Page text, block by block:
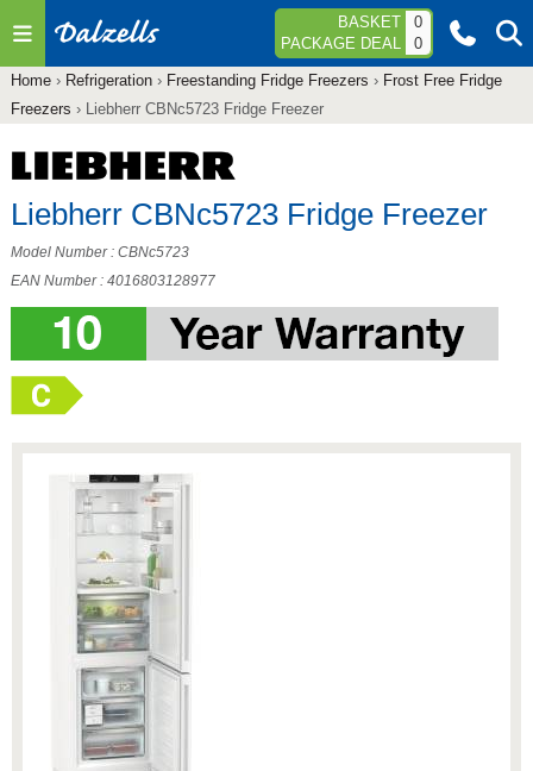
Jump to navigation BASKET
0
PACKAGE DEAL
0
You
are
here
Home› Refrigeration› Freestanding Fridge Freezers › Frost Free Fridge
Freezers › Liebherr CBNc5723 Fridge Freezer
Liebherr CBNc5723 Fridge Freezer
Model Number : CBNc5723
EAN Number : 4016803128977